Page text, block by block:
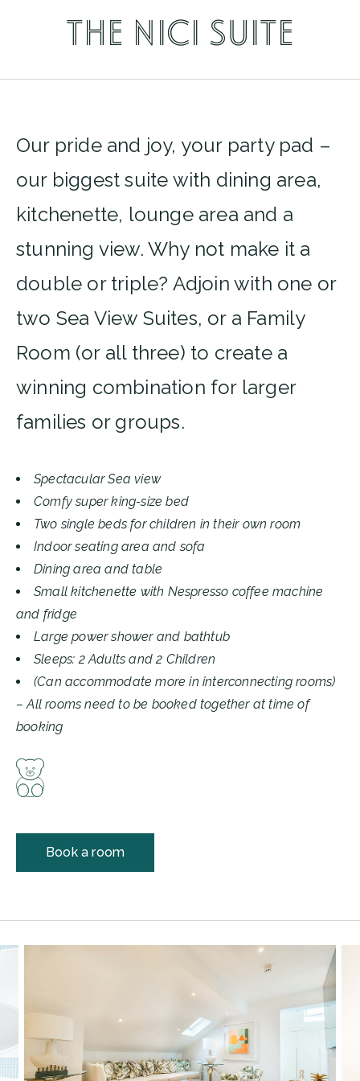
THE NICI SUITE
Our pride and joy, your party pad –
our biggest suite with dining area,
kitchenette, lounge area and a
stunning view. Why not make it a
double or triple? Adjoin with one or
two Sea View Suites, or a Family
Room (or all three) to create a
winning combination for larger
families or groups.
Spectacular Sea view
Comfy super king-size bed
Two single beds for children in their own room
Indoor seating area and sofa
Dining area and table
Small kitchenette with Nespresso coffee machine
and fridge
Large power shower and bathtub
Sleeps: 2 Adults and 2 Children
(Can accommodate more in interconnecting rooms)
– All rooms need to be booked together at time of
booking
Book a room